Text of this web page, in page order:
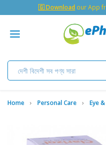
🇬 Download our App
Home Personal Care Eye